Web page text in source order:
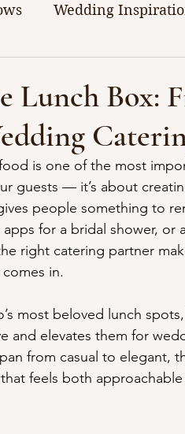
Wedding
Guides & Resources
Lunch Box:
is one of the most
guests — it’s about
people something to
for a bridal shower, or
right catering partner
in.
most beloved lunch
and elevates them for
from casual to elegant,
feels both approachable